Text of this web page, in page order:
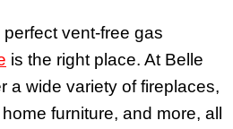
perfect vent-free gas
is the right place. At Belle
a wide variety of fireplaces,
furniture, and more, all